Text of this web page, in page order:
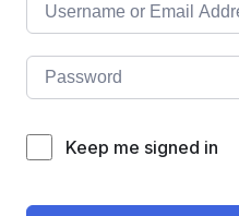
Keep me signed in